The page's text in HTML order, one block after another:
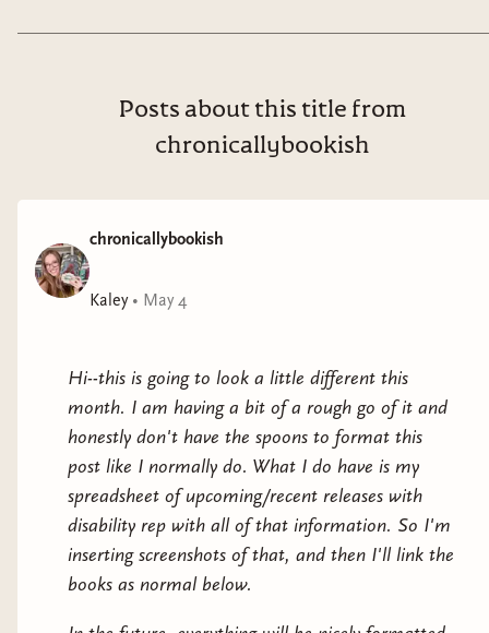
abilities, rebellion is more than survival. It’s a cause
may not be entirely human, crashes into his path,
dangerous... and Kraken can’t walk away. As their
like him.Yet trust is lethal. And saving her may cost
him everything he’s fought to protect.Yin doesn’t
remember much, but she knows she’s being hunted.
and stubborn compassion stir something unexpected
in her: curiosity, respect, and the terrifying whisper of
humanity. As she strays from what she was made to
be, Yin faces a choice: embrace the humanity she was
programmed to ignore or run from it forever.Two
broken souls. One chance at freedom. In a world
where trust can kill you, choosing each other might be
the most dangerous act of all.Explosive, witty, and raw,
Caenogenesis is a genre-bending sci-fi dystopian where
Posts about this title from
chronicallybookish
chronicallybookish
Kaley• May 4
Hi--this is going to look a little different this
month. I am having a bit of a rough go of it and
honestly don't have the spoons to format this
post like I normally do. What I do have is my
spreadsheet of upcoming/recent releases with
disability rep with all of that information. So I'm
inserting screenshots of that, and then I'll link the
books as normal below.